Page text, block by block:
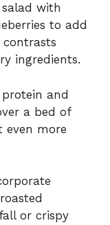
with
to add
ingredients.
and
a bed of
even more
or crispy